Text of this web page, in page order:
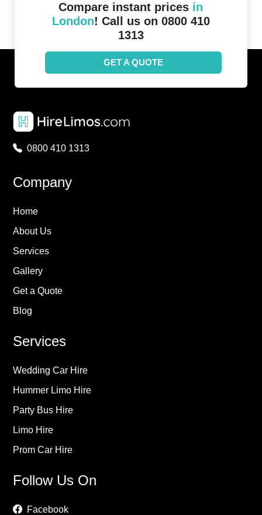
Compare instant prices in
London! Call us on 0800 410
1313
GET A QUOTE
0800 410 1313
Company
Home
About Us
Services
Gallery
Get a Quote
Blog
Services
Wedding Car Hire
Hummer Limo Hire
Party Bus Hire
Limo Hire
Prom Car Hire
Follow Us On
Facebook